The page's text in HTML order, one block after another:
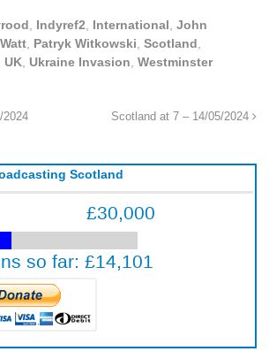
Indyref2 International John
Patryk Witkowski Scotland
UK Ukraine Invasion Westminster
2024 Scotland at 7 – 14/05/2024
Scotland